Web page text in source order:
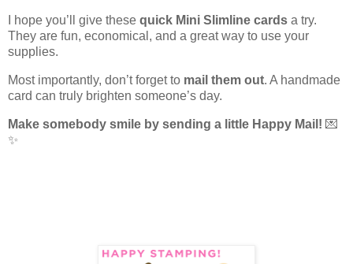
I hope you’ll give these quick Mini Slimline cards a try.
They are fun, economical, and a great way to use your
supplies.
Most importantly, don’t forget to mail them out. A handmade
card can truly brighten someone’s day.
Make somebody smile by sending a little Happy Mail! 💌
✨